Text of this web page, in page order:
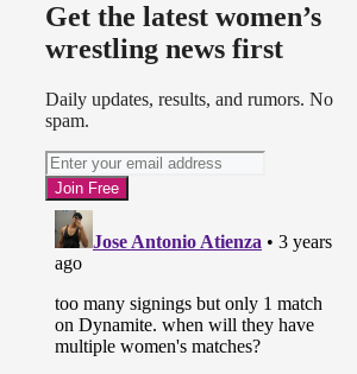
Get the latest women’s
wrestling news first
Daily updates, results, and rumors. No
spam.